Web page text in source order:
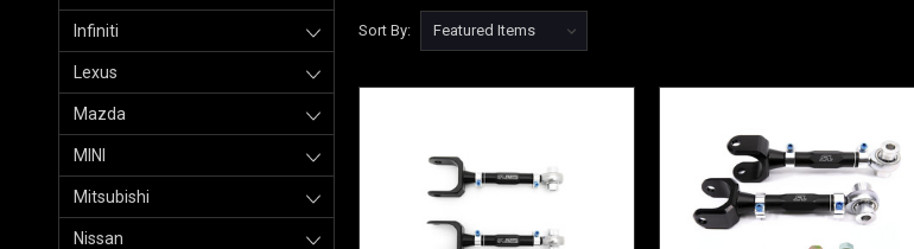
Infiniti
Lexus
Mazda
MINI
Mitsubishi
Nissan
Sort By: